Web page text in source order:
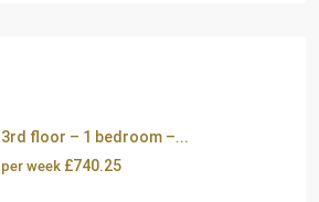
3rd floor – 1 bedroom –...
per week £740.25